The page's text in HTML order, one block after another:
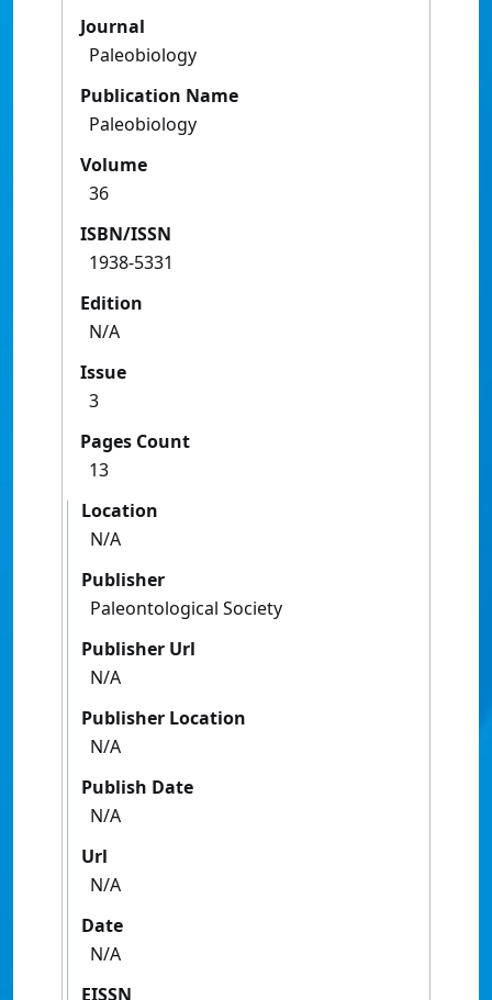
Journal
Paleobiology
Publication Name
Paleobiology
Volume
36
ISBN/ISSN
1938-5331
Edition
N/A
Issue
3
Pages Count
13
Location
N/A
Publisher
Paleontological Society
Publisher Url
N/A
Publisher Location
N/A
Publish Date
N/A
Url
N/A
Date
N/A
EISSN